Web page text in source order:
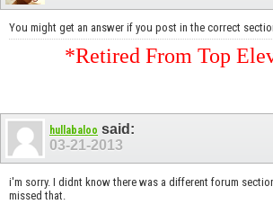
You might get an answer if you post in the correct
*Retired From Top
hullabaloo said:
03-21-2013
i'm sorry. I didnt know there was a different forum
missed that.